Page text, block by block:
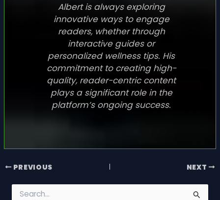
Albert is always exploring
innovative ways to engage
readers, whether through
interactive guides or
personalized wellness tips. His
commitment to creating high-
quality, reader-centric content
plays a significant role in the
platform’s ongoing success.
PREVIOUS NEXT